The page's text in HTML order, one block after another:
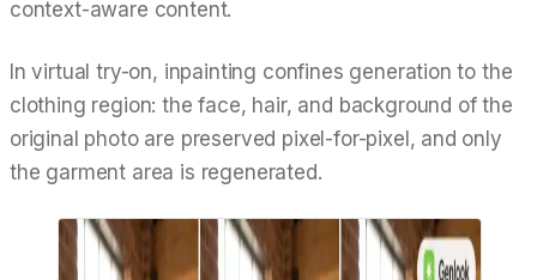
context-aware content.
In virtual try-on, inpainting confines generation to the
clothing region: the face, hair, and background of the
original photo are preserved pixel-for-pixel, and only
the garment area is regenerated.